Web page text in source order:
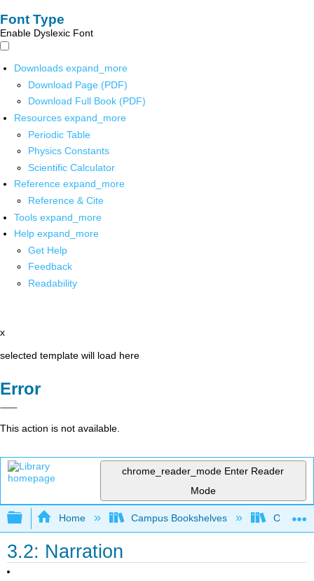
Font Type
Enable Dyslexic Font
Downloads expand_more
Download Page (PDF)
Download Full Book (PDF)
Resources expand_more
Periodic Table
Physics Constants
Scientific Calculator
Reference expand_more
Reference & Cite
Tools expand_more
Help expand_more
Get Help
Feedback
Readability
x
selected template will load here
Error
This action is not available.
chrome_reader_mode Enter Reader
Mode
Expand/collapse global hierarchy
Home Campus Bookshelves Oxnard
3.2: Narration